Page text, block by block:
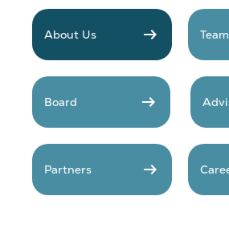
arrow_right_alt
About Us Team
arrow_right_alt
Board
arrow_right_alt
Partners